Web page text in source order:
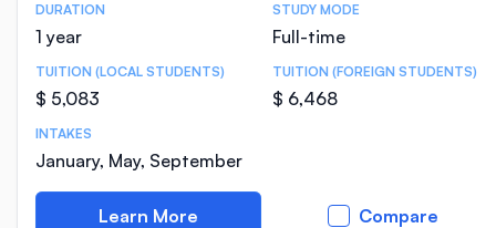
Course Statistics
DURATION
1 year
STUDY MODE
Full-time
TUITION (LOCAL STUDENTS)
$ 5,083
TUITION (FOREIGN STUDENTS)
$ 6,468
INTAKES
January, May, September
Learn More Compare